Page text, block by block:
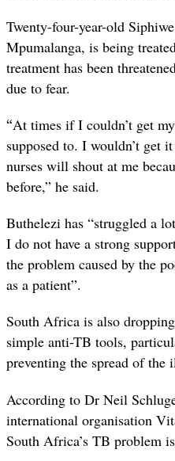
Twenty-four-year-old
Mpumalanga, is being
treatment has been
due to fear.
“At times if I couldn’t get
supposed to. I wouldn’t get
nurses will shout at me
before,” he said.
Buthelezi has “struggled a
I do not have a strong
the problem caused by the
as a patient”.
South Africa is also
simple anti-TB tools,
preventing the spread of the
According to Dr Neil
international organisation
South Africa’s TB problem